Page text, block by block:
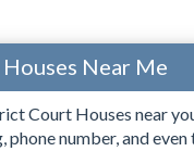
Near Me
Court Houses near
number, and